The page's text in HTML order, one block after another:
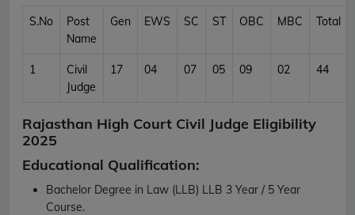
S.No
Post
Name
Gen EWS SC ST OBC MBC Total
1
Civil
Judge
17 04 07 05 09 02 44
Rajasthan High Court Civil Judge Eligibility
2025
Educational Qualification:
Bachelor Degree in Law (LLB) LLB 3 Year / 5 Year
Course.